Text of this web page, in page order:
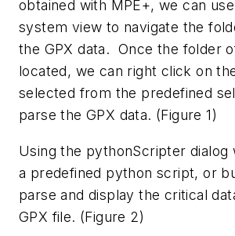
obtained with MPE+, we can
system view to navigate the
the GPX data. Once the folder
located, we can right click on
selected from the predefined
parse the GPX data. (Figure 1)
Using the pythonScripter dialog
a predefined python script, or
parse and display the critical
GPX file. (Figure 2)